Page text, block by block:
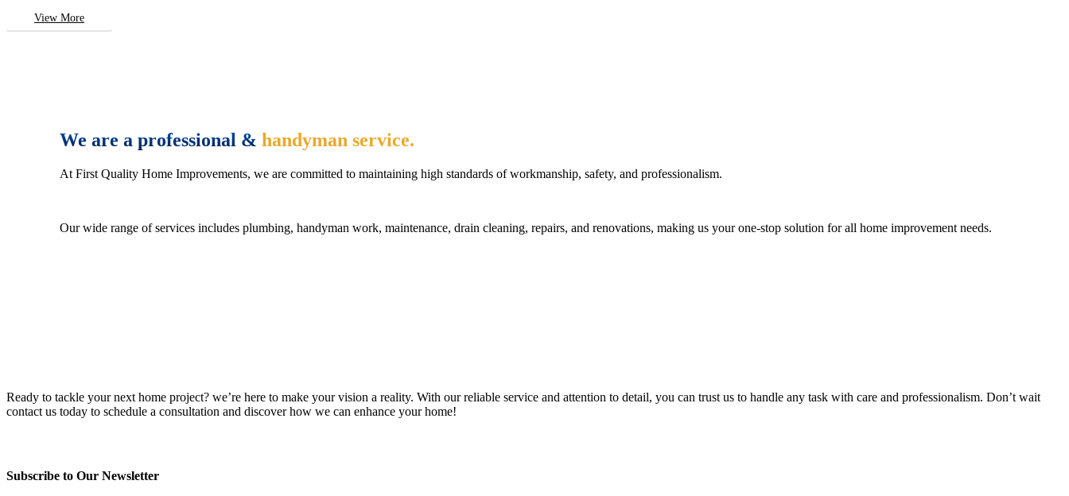
View More
We are a professional &handyman service.
At First Quality Home Improvements, we are committed to maintaining high standards of workmanship, safety, and professionalism.
Our wide range of services includes plumbing, handyman work, maintenance, drain cleaning, repairs, and renovations, making us your one-stop solution for all home improvement needs.
Ready to tackle your next home project? we’re here to make your vision a reality. With our reliable service and attention to detail, you can trust us to handle any task with care and professionalism. Don’t wait
contact us today to schedule a consultation and discover how we can enhance your home!
Subscribe to Our Newsletter